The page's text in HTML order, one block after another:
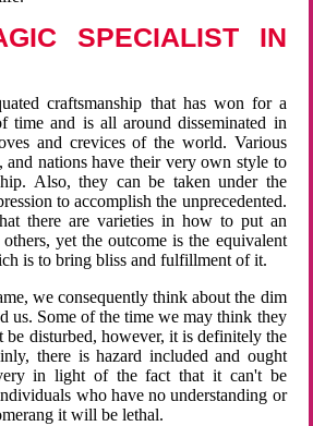
SPECIALIST IN
craftsmanship that has won for a
time and is all around disseminated in
and crevices of the world. Various
and nations have their very own style to
Also, they can be taken under the
to accomplish the unprecedented.
there are varieties in how to put an
yet the outcome is the equivalent
is to bring bliss and fulfillment of it.
we consequently think about the dim
us. Some of the time we may think they
be disturbed, however, it is definitely the
there is hazard included and ought
in light of the fact that it can't be
who have no understanding or
it will be lethal.